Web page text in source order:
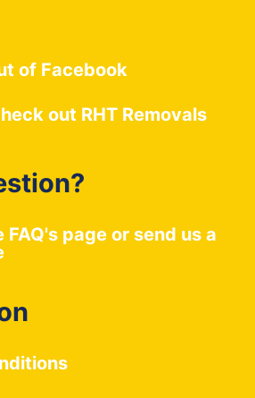
of Facebook
out RHT Removals
FAQ's page or send us a